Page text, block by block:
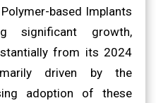
based Implants
significant growth,
from its 2024
driven by the
adoption of these